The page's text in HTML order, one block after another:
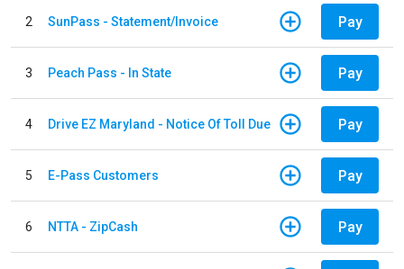
2 SunPass - Statement/Invoice Pay
3 Peach Pass - In State Pay
4 Drive EZ Maryland - Notice Of Toll Due Pay
5 E-Pass Customers Pay
6 NTTA - ZipCash Pay